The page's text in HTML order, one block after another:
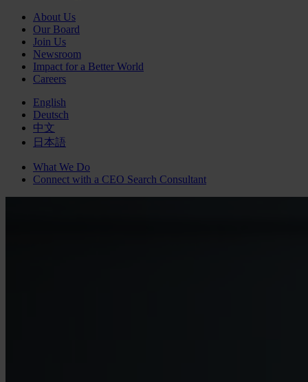
About Us
Our Board
Join Us
Newsroom
Impact for a Better World
Careers
English
Deutsch
中文
日本語
What We Do
Connect with a CEO Search Consultant